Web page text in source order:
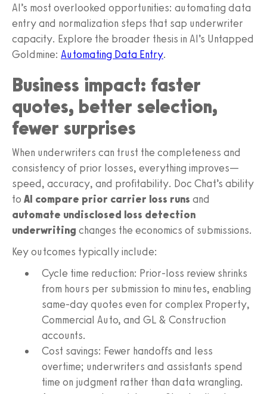
AI’s most overlooked opportunities: automating data
entry and normalization steps that sap underwriter
capacity. Explore the broader thesis in AI’s Untapped
Goldmine: Automating Data Entry.
Business impact: faster
quotes, better selection,
fewer surprises
When underwriters can trust the completeness and
consistency of prior losses, everything improves—
speed, accuracy, and profitability. Doc Chat’s ability
to AI compare prior carrier loss runs and
automate undisclosed loss detection
underwriting changes the economics of submissions.
Key outcomes typically include:
Cycle time reduction: Prior-loss review shrinks
from hours per submission to minutes, enabling
same-day quotes even for complex Property,
Commercial Auto, and GL & Construction
accounts.
Cost savings: Fewer handoffs and less
overtime; underwriters and assistants spend
time on judgment rather than data wrangling.